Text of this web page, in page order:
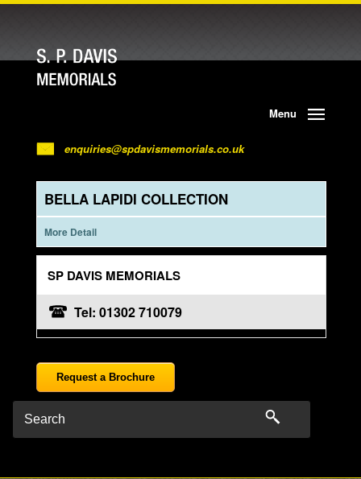
Menu
enquiries@spdavismemorials.co.uk
BELLA LAPIDI COLLECTION
More Detail
SP DAVIS MEMORIALS
Tel: 01302 710079
Request a Brochure